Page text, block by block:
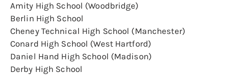
Amity High School (Woodbridge)
Berlin High School
Cheney Technical High School (Manchester)
Conard High School (West Hartford)
Daniel Hand High School (Madison)
Derby High School